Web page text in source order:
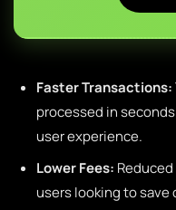
Faster Transactions:
processed in
user experience.
Lower Fees: Reduced
users looking to